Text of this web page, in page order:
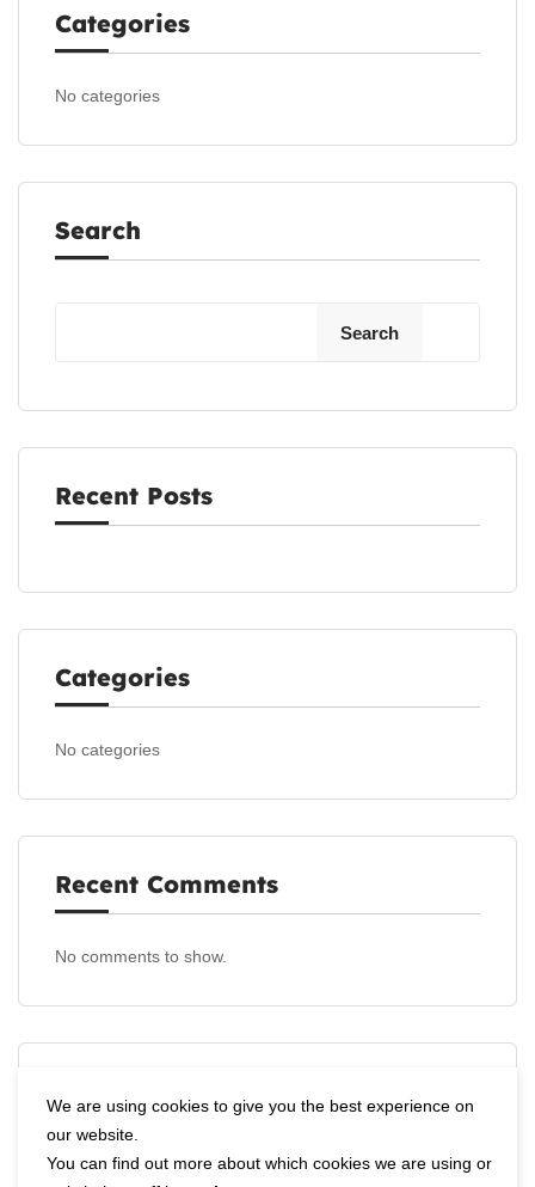
Categories
No categories
Search
Search
Recent Posts
Categories
No categories
Recent Comments
No comments to show.
No archives to show.
We are using cookies to give you the best experience on
our website.
You can find out more about which cookies we are using or